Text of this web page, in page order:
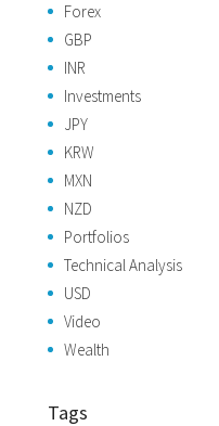
Forex
GBP
INR
Investments
JPY
KRW
MXN
NZD
Portfolios
Technical Analysis
USD
Video
Wealth
Tags